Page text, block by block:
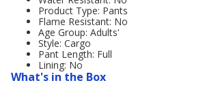
Product Type: Pants
Flame Resistant: No
Age Group: Adults'
Style: Cargo
Pant Length: Full
Lining: No
What's in the Box